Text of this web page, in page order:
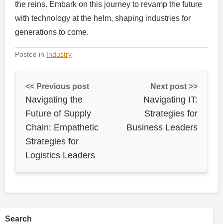
the reins. Embark on this journey to revamp the future
with technology at the helm, shaping industries for
generations to come.
Posted in Industry
<< Previous post
Navigating the
Future of Supply
Chain: Empathetic
Strategies for
Logistics Leaders
Next post >>
Navigating IT:
Strategies for
Business Leaders
Search